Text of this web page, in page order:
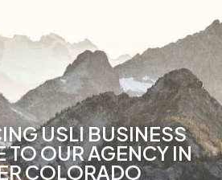
USLI BUSINESS
TO OUR AGENCY IN
COLORADO